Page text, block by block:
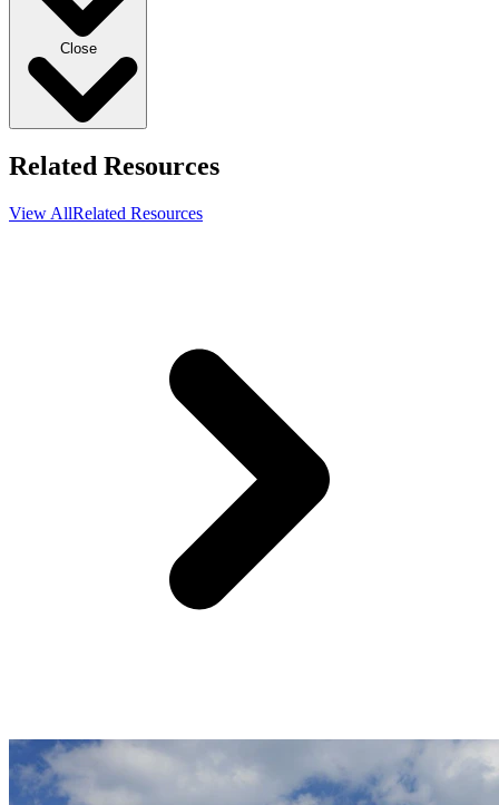
Close
Related Resources
View AllRelated Resources